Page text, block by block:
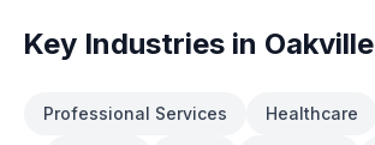
Key Industries in Oakville
Professional Services Healthcare